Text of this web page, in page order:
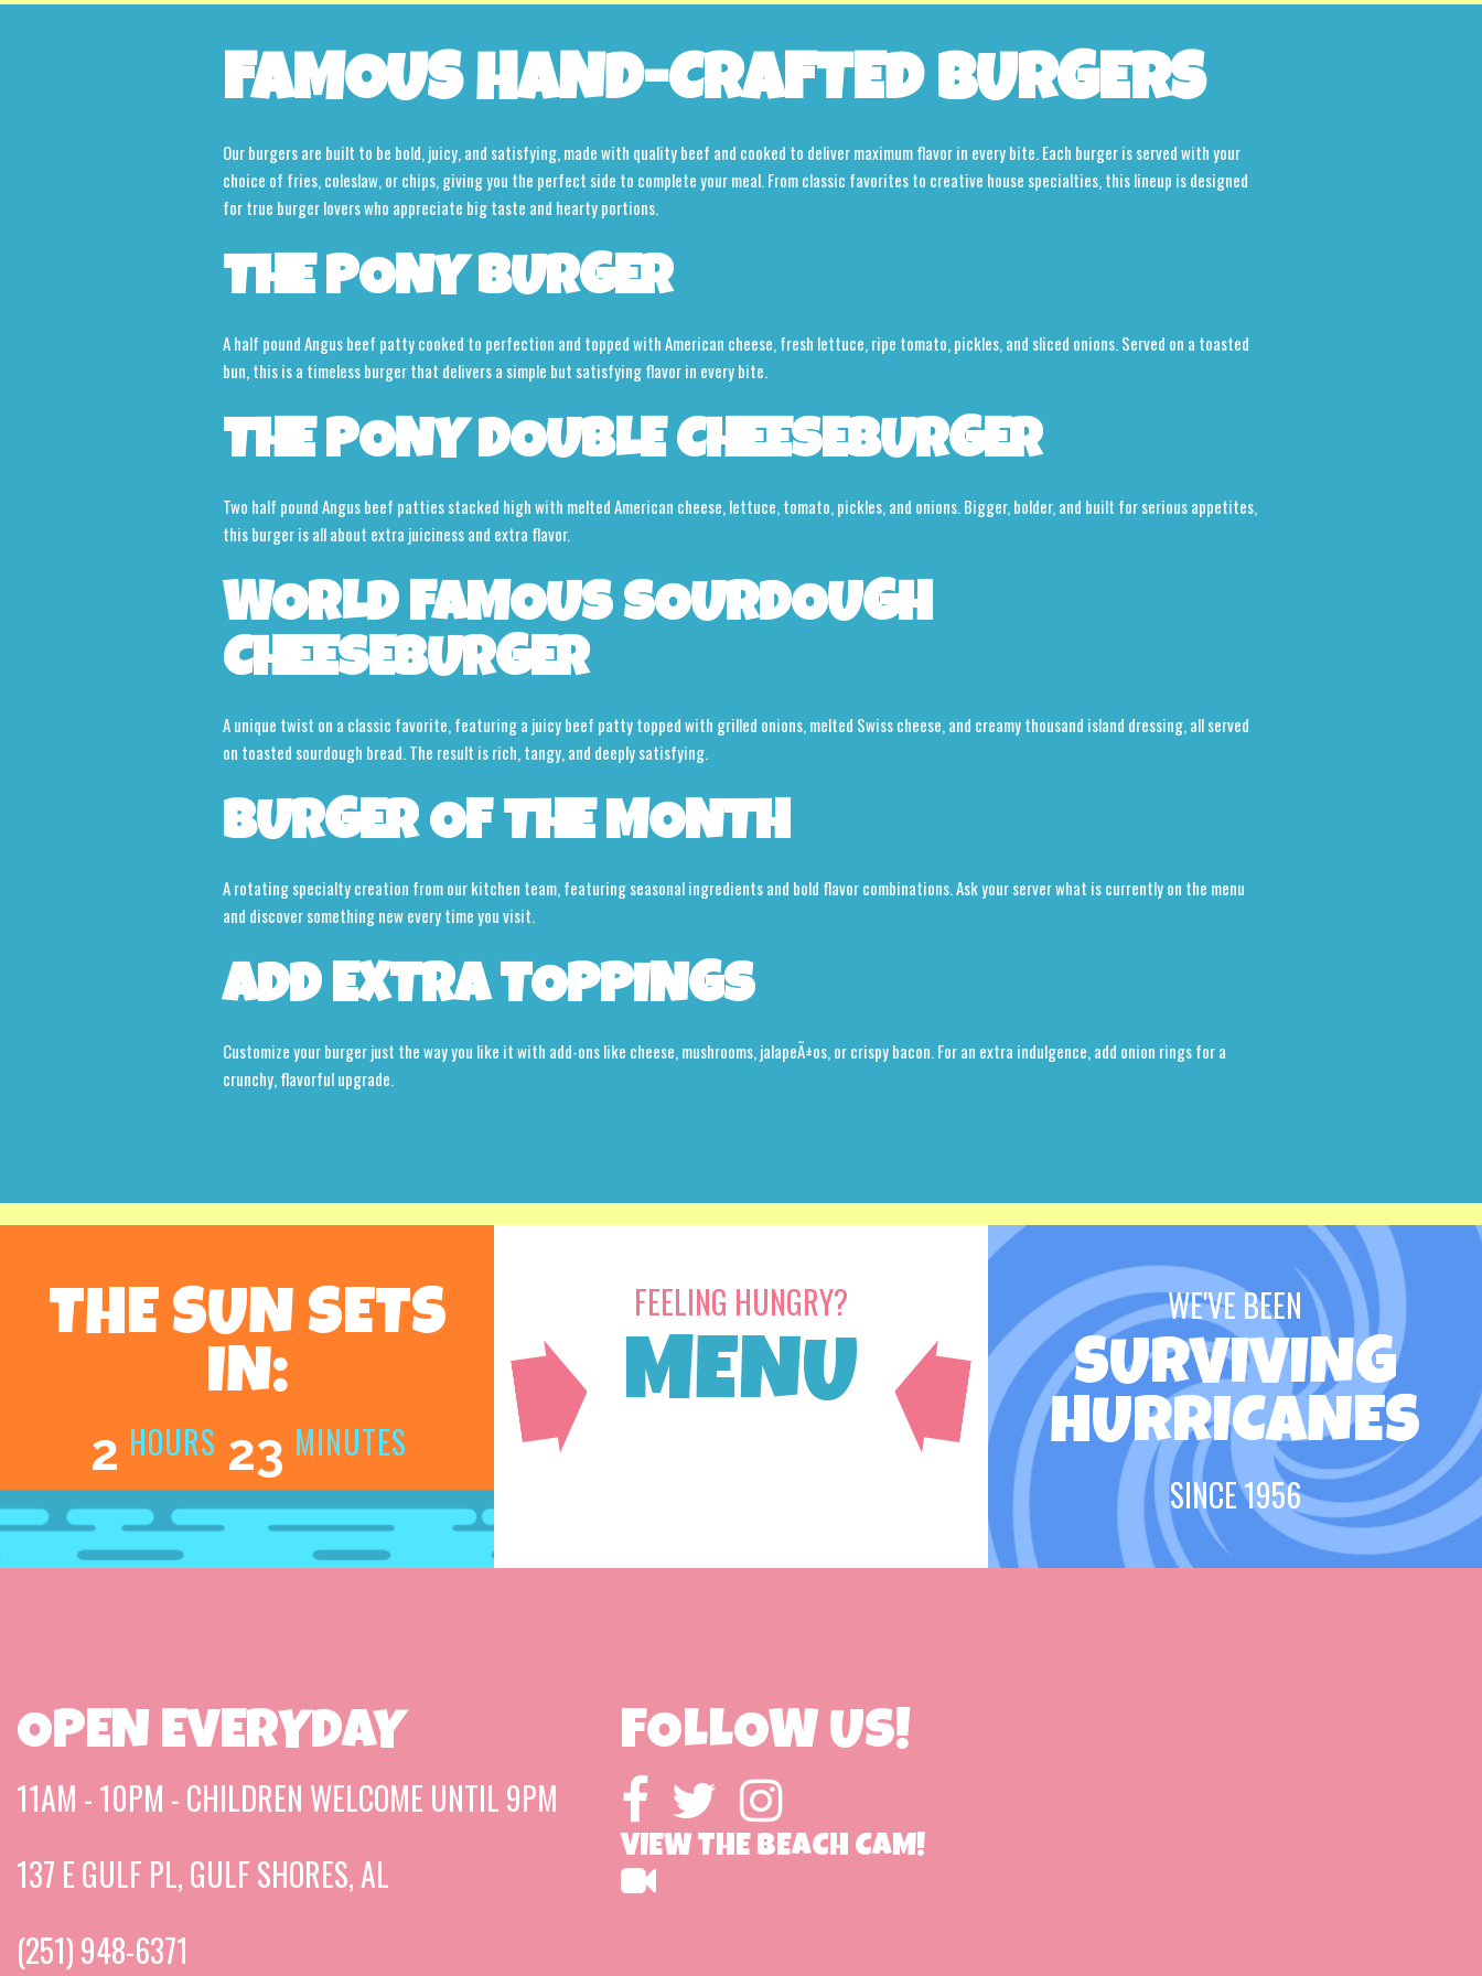
FAMOUS HAND-CRAFTED BURGERS
Our burgers are built to be bold, juicy, and satisfying, made with quality beef and cooked to deliver maximum flavor in every bite. Each burger is served with your
choice of fries, coleslaw, or chips, giving you the perfect side to complete your meal. From classic favorites to creative house specialties, this lineup is designed
for true burger lovers who appreciate big taste and hearty portions.
THE PONY BURGER
A half pound Angus beef patty cooked to perfection and topped with American cheese, fresh lettuce, ripe tomato, pickles, and sliced onions. Served on a toasted
bun, this is a timeless burger that delivers a simple but satisfying flavor in every bite.
THE PONY DOUBLE CHEESEBURGER
Two half pound Angus beef patties stacked high with melted American cheese, lettuce, tomato, pickles, and onions. Bigger, bolder, and built for serious appetites,
this burger is all about extra juiciness and extra flavor.
WORLD FAMOUS SOURDOUGH
CHEESEBURGER
A unique twist on a classic favorite, featuring a juicy beef patty topped with grilled onions, melted Swiss cheese, and creamy thousand island dressing, all served
on toasted sourdough bread. The result is rich, tangy, and deeply satisfying.
BURGER OF THE MONTH
A rotating specialty creation from our kitchen team, featuring seasonal ingredients and bold flavor combinations. Ask your server what is currently on the menu
and discover something new every time you visit.
ADD EXTRA TOPPINGS
Customize your burger just the way you like it with add-ons like cheese, mushrooms, jalapeÃ±os, or crispy bacon. For an extra indulgence, add onion rings for a
crunchy, flavorful upgrade.
THE SUN SETS
IN:
2 HOURS 23 MINUTES
FEELING HUNGRY?
MENU
WE'VE BEEN
SURVIVING
HURRICANES
SINCE 1956
OPEN EVERYDAY
11AM - 10PM - CHILDREN WELCOME UNTIL 9PM
137 E GULF PL, GULF SHORES, AL
(251) 948-6371
FOLLOW US!
VIEW THE BEACH CAM!